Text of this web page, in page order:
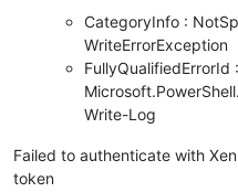
CategoryInfo :
WriteErrorException
FullyQualifiedErrorId :
Write-Log
Failed to authenticate with
token